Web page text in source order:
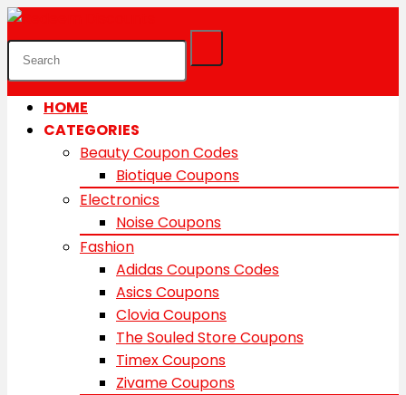
HOME
CATEGORIES
Beauty Coupon Codes
Biotique Coupons
Electronics
Noise Coupons
Fashion
Adidas Coupons Codes
Asics Coupons
Clovia Coupons
The Souled Store Coupons
Timex Coupons
Zivame Coupons